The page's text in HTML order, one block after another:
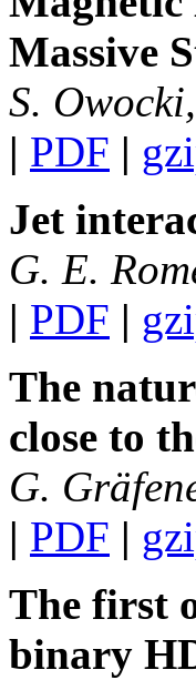
Massive
S.
| PDF |
Jet
G. E.
| PDF |
The
close to
G.
| PDF |
The first
binary